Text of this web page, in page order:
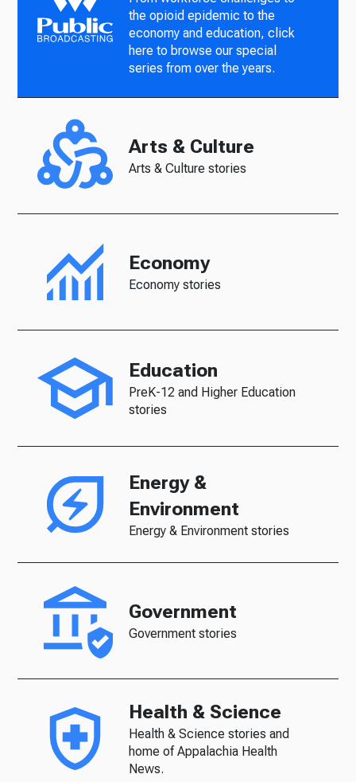
the opioid epidemic to the
economy and education, click
here to browse our special
series from over the years.
Arts & Culture
Arts & Culture stories
Economy
Economy stories
Education
PreK-12 and Higher Education
stories
Energy &
Environment
Energy & Environment stories
Government
Government stories
Health & Science
Health & Science stories and
home of Appalachia Health
News.